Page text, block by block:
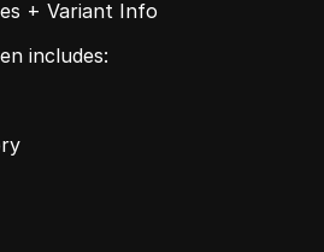
+ Variant Info
includes: